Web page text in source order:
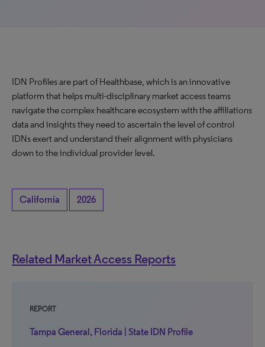
IDN Profiles are part of Healthbase, which is an innovative
platform that helps multi-disciplinary market access teams
navigate the complex healthcare ecosystem with the affiliations
data and insights they need to ascertain the level of control
IDNs exert and understand their alignment with physicians
down to the individual provider level.
California 2026
Related Market Access Reports
REPORT
Tampa General, Florida | State IDN Profile